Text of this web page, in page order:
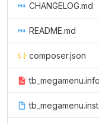
CHANGELOG.md
README.md
composer.json